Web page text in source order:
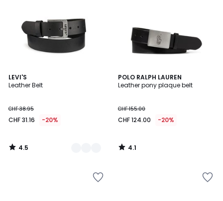
LEVI'S
Leather Belt
CHF 38.95
CHF 31.16 -20%
4.5
/ 5
2
Colours
4.5
/
POLO RALPH LAUREN
Leather pony plaque belt
CHF 155.00
CHF 124.00 -20%
4.1
/ 5
4.1
/